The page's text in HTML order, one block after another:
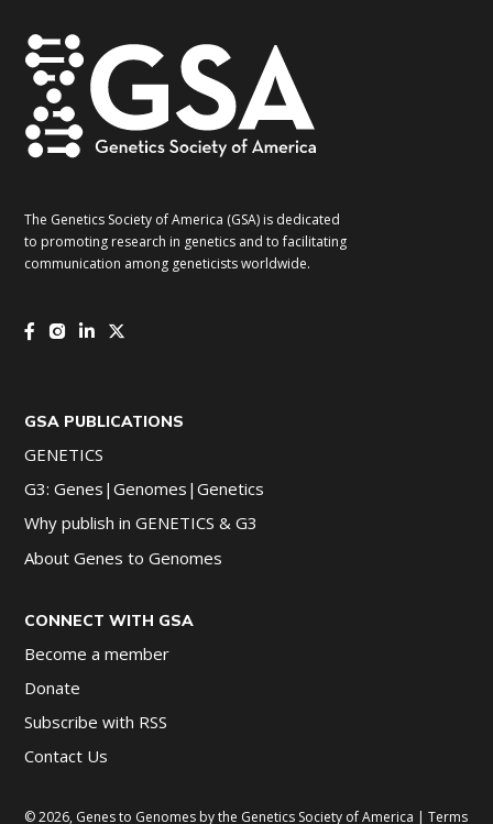
The Genetics Society of America (GSA) is dedicated
to promoting research in genetics and to facilitating
communication among geneticists worldwide.
GSA PUBLICATIONS
GENETICS
G3: Genes|Genomes|Genetics
Why publish in GENETICS & G3
About Genes to Genomes
CONNECT WITH GSA
Become a member
Donate
Subscribe with RSS
Contact Us
© 2026, Genes to Genomes by the Genetics Society of America |Terms